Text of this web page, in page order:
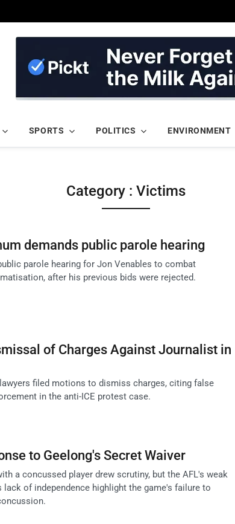
SPORTS POLITICS ENVIRONMENT
Category : Victims
demands public parole hearing
parole hearing for Jon Venables to combat
after his previous bids were rejected.
of Charges Against Journalist in
filed motions to dismiss charges, citing false
in the anti-ICE protest case.
to Geelong's Secret Waiver
a concussed player drew scrutiny, but the AFL's weak
lack of independence highlight the game's failure to